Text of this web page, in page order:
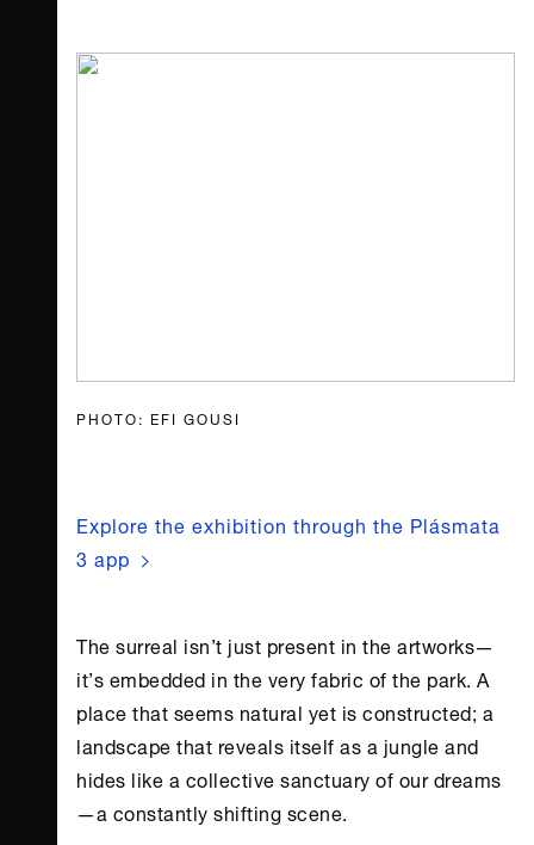
PHOTO: EFI GOUSI
Explore the exhibition through the Plásmata
3 app
The surreal isn’t just present in the artworks—
it’s embedded in the very fabric of the park. A
place that seems natural yet is constructed; a
landscape that reveals itself as a jungle and
hides like a collective sanctuary of our dreams
—a constantly shifting scene.